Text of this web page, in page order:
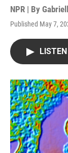
NPR | By
Published May 7,
LISTEN